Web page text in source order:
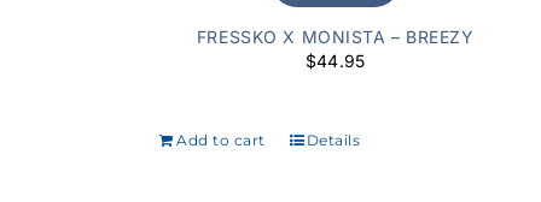
FRESSKO X MONISTA – BREEZY
$44.95
Add to cart Details